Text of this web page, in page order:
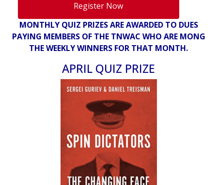
Register Now
MONTHLY QUIZ PRIZES ARE AWARDED TO DUES
PAYING MEMBERS OF THE TNWAC WHO ARE MONG
THE WEEKLY WINNERS FOR THAT MONTH.
APRIL QUIZ PRIZE